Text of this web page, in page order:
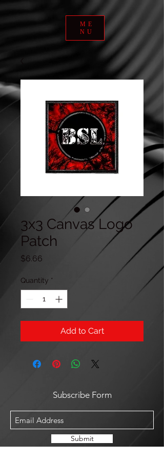
ME
NU
3x3 Canvas Logo
Patch
$6.66
Quantity *
Add to Cart
Subscribe Form
Submit